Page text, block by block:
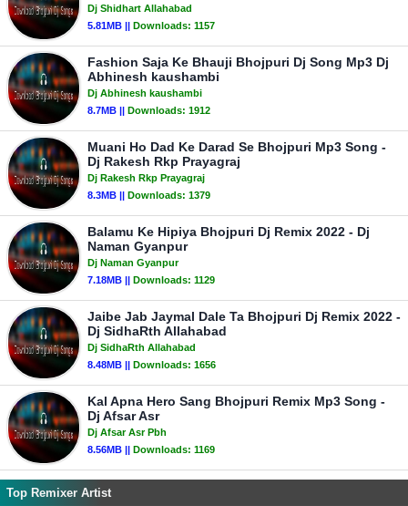
Dj Shidhart Allahabad
5.81MB || Downloads: 1157
Fashion Saja Ke Bhauji Bhojpuri Dj Song Mp3 Dj
Abhinesh kaushambi
Dj Abhinesh kaushambi
8.7MB || Downloads: 1912
Muani Ho Dad Ke Darad Se Bhojpuri Mp3 Song -
Dj Rakesh Rkp Prayagraj
Dj Rakesh Rkp Prayagraj
8.3MB || Downloads: 1379
Balamu Ke Hipiya Bhojpuri Dj Remix 2022 - Dj
Naman Gyanpur
Dj Naman Gyanpur
7.18MB || Downloads: 1129
Jaibe Jab Jaymal Dale Ta Bhojpuri Dj Remix 2022 -
Dj SidhaRth Allahabad
Dj SidhaRth Allahabad
8.48MB || Downloads: 1656
Kal Apna Hero Sang Bhojpuri Remix Mp3 Song -
Dj Afsar Asr
Dj Afsar Asr Pbh
8.56MB || Downloads: 1169
Top Remixer Artist